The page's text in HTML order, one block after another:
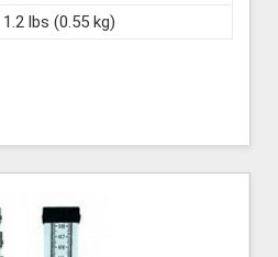
1.2 lbs (0.55 kg)